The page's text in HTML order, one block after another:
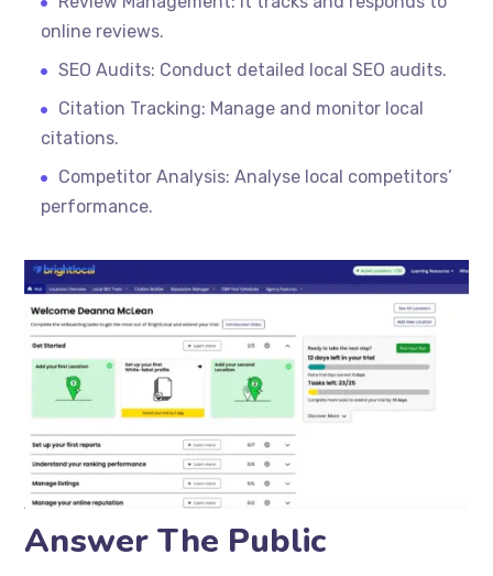
online reviews.
SEO Audits: Conduct detailed local SEO audits.
Citation Tracking: Manage and monitor local
citations.
Competitor Analysis: Analyse local competitors’
performance.
Answer The Public